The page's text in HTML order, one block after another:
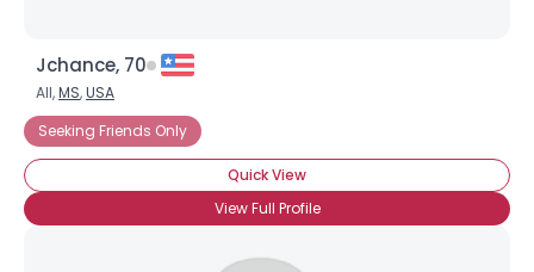
Jchance, 70
All,MS,USA
Seeking Friends Only
Quick View
View Full Profile